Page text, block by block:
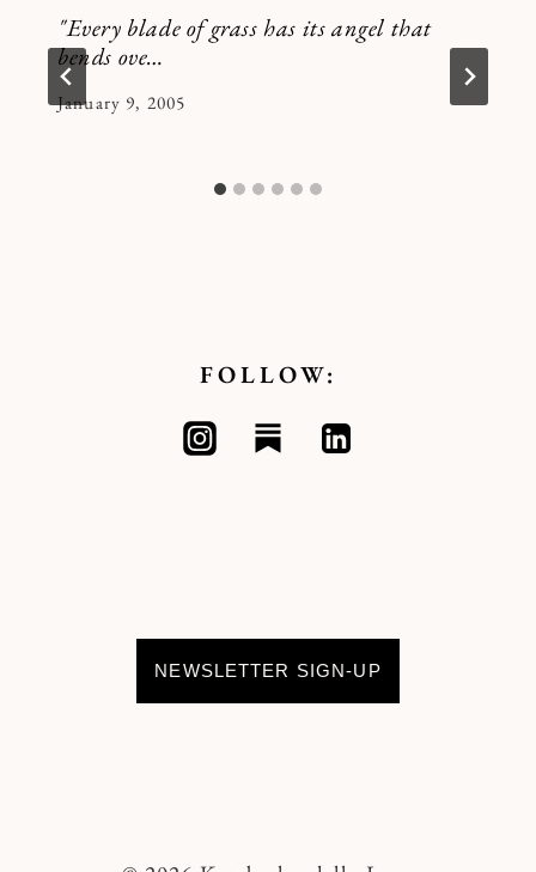
"Every blade of grass has its angel that
bends ove…
By
January 9, 2005
FOLLOW:
NEWSLETTER SIGN-UP